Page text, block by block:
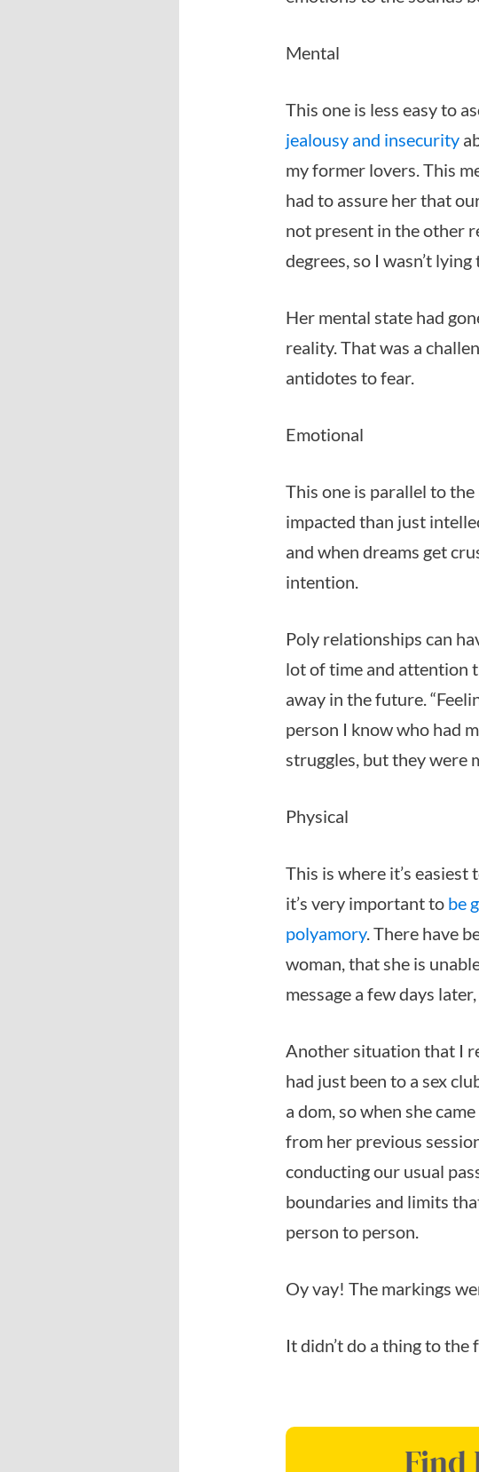
Mental
This one is less easy to
jealousy and insecurity
my former lovers. This
had to assure her that
not present in the other
degrees, so I wasn’t
Her mental state had
reality. That was a
antidotes to fear.
Emotional
This one is parallel to
impacted than just
and when dreams get
intention.
Poly relationships can
lot of time and attention
away in the future.
person I know who had
struggles, but they were
Physical
This is where it’s
it’s very important to be
polyamory. There have
woman, that she is
message a few days
Another situation that I
had just been to a sex
a dom, so when she
from her previous
conducting our usual
boundaries and limits
person to person.
Oy vay! The markings
It didn’t do a thing to
Find